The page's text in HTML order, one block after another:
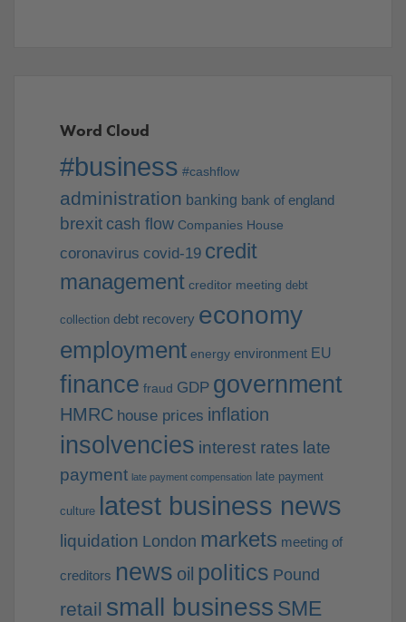
Word Cloud
#business #cashflow
administration banking bank of england
brexit cash flow Companies House
coronavirus covid-19 credit
management creditor meeting debt
collection debt recovery economy
employment energy environment EU
finance fraud GDP government
HMRC house prices inflation
insolvencies interest rates late
payment late payment compensation late payment
culture latest business news
liquidation London markets meeting of
creditors news oil politics Pound
retail small business SME